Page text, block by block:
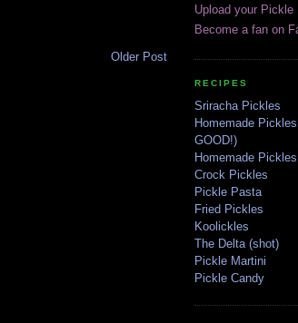
Older Post
Upload your Pickle
Become a fan on
RECIPES
Sriracha Pickles
Homemade
GOOD!)
Homemade Pickles
Crock Pickles
Pickle Pasta
Fried Pickles
Koolickles
The Delta (shot)
Pickle Martini
Pickle Candy